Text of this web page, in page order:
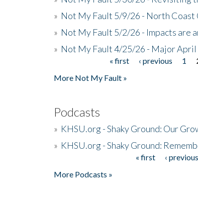
» Not My Fault 5/9/26 - North Coast
» Not My Fault 5/2/26 - Impacts are
» Not My Fault 4/25/26 - Major
« first ‹ previous 1
More Not My Fault »
Podcasts
» KHSU.org - Shaky Ground: Our
» KHSU.org - Shaky Ground:
« first ‹ previous
More Podcasts »